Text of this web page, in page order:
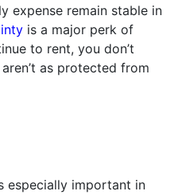
expense remain stable in
is a major perk of
to rent, you don’t
as protected from
especially important in